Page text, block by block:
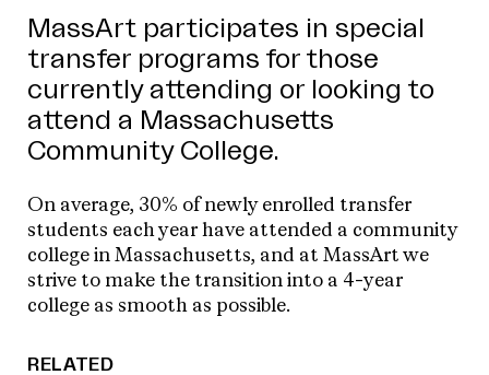
MassArt participates in special
transfer programs for those
currently attending or looking to
attend a Massachusetts
Community College.
On average, 30% of newly enrolled transfer
students each year have attended a community
college in Massachusetts, and at MassArt we
strive to make the transition into a 4-year
college as smooth as possible.
RELATED